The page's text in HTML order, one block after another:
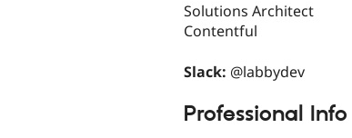
Solutions Architect
Contentful
Slack: @labbydev
Professional Info